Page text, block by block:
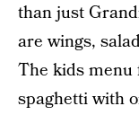
than just
are wings,
The kids menu
spaghetti with